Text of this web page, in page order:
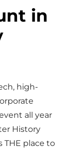
in
high-
all year
History
THE place to